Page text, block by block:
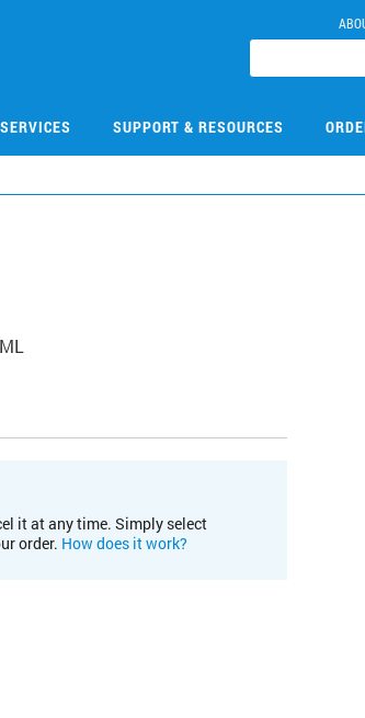
SERVICES SUPPORT & RESOURCES
it at any time. Simply select
order. How does it work?